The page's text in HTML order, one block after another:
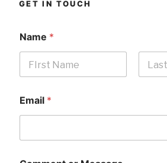
GET IN TOUCH
Name *
Email *